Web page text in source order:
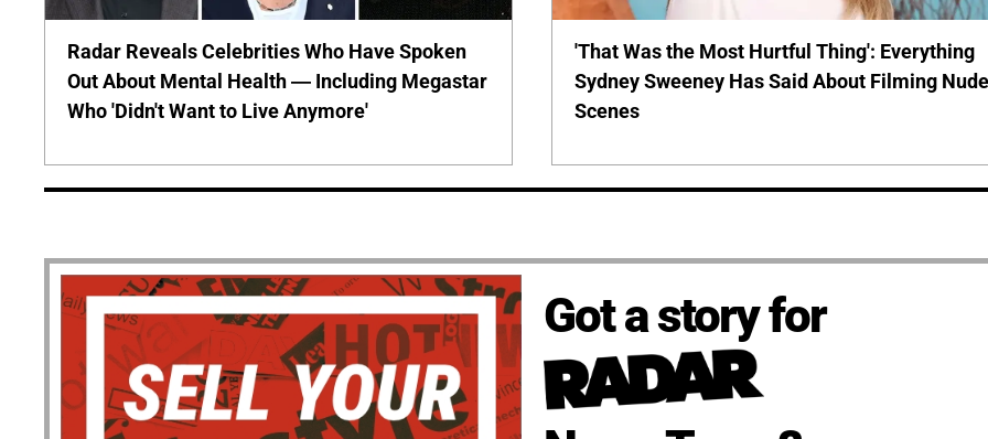
Radar Reveals Celebrities Who Have Spoken
Out About Mental Health — Including Megastar
Who 'Didn't Want to Live Anymore'
'That Was the Most Hurtful Thing': Everything
Sydney Sweeney Has Said About Filming
Scenes
Got a story for